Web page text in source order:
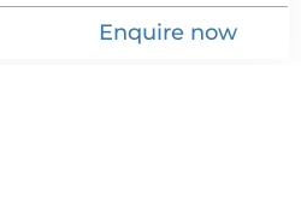
Enquire now